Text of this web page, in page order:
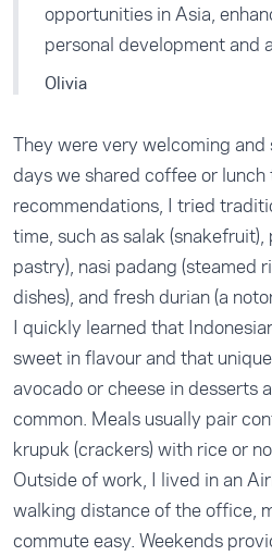
opportunities in Asia,
personal development and
Olivia
They were very welcoming
days we shared coffee or
recommendations, I tried
time, such as salak
pastry), nasi padang (steamed
dishes), and fresh durian (a
I quickly learned that
sweet in flavour and that
avocado or cheese in desserts
common. Meals usually pair
krupuk (crackers) with rice or
Outside of work, I lived in an
walking distance of the office,
commute easy. Weekends